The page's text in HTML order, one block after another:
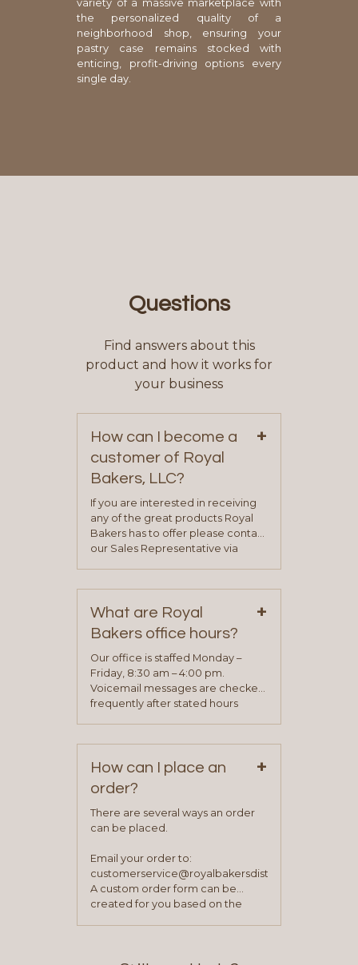
variety of a massive marketplace with
the personalized quality of a
neighborhood shop, ensuring your
pastry case remains stocked with
enticing, profit-driving options every
single day.
Questions
Find answers about this
product and how it works for
your business
How can I become a
customer of Royal
Bakers, LLC?
+
If you are interested in receiving
any of the great products Royal
Bakers has to offer please contact
our Sales Representative via
representative will visit with you to
determine your needs and you
will be asked to complete a credit
application. Once the application
process is complete and has
been approved you will work with
your sales team and customer
What are Royal
Bakers office hours?
+
Our office is staffed Monday –
Friday, 8:30 am – 4:00 pm.
Voicemail messages are checked
frequently after stated hours
How can I place an
order?
+
There are several ways an order
can be placed.
Email your order to:
customerservice@royalbakersdist.com
A custom order form can be
created for you based on the